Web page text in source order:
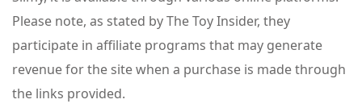
Please note, as stated by The Toy Insider, they
participate in affiliate programs that may generate
revenue for the site when a purchase is made through
the links provided.